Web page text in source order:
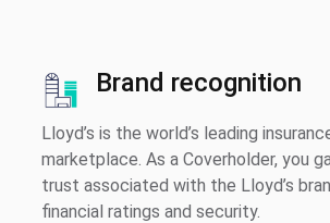
Brand recognition
Lloyd’s is the world’s leading
marketplace. As a Coverholder, you
trust associated with the Lloyd’s
financial ratings and security.